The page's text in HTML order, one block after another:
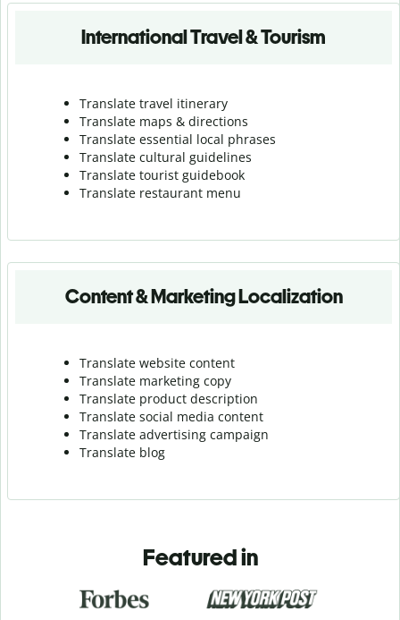
International Travel & Tourism
Translate travel itinerary
Translate maps & directions
Translate essential local phrases
Translate cultural guidelines
Translate tourist guidebook
Translate restaurant menu
Content & Marketing Localization
Translate website content
Translate marketing copy
Translate product description
Translate social media content
Translate advertising campaign
Translate blog
Featured in